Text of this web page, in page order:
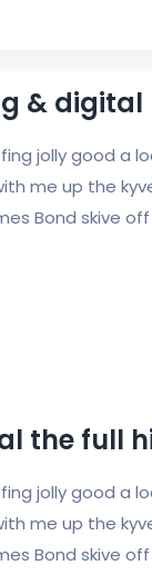
&
jolly good a
me up the
Bond skive
the full
jolly good a
me up the
Bond skive